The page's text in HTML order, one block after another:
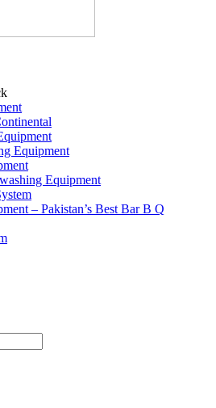
Equipment
Equipment
– Pakistan’s Best Bar B Q